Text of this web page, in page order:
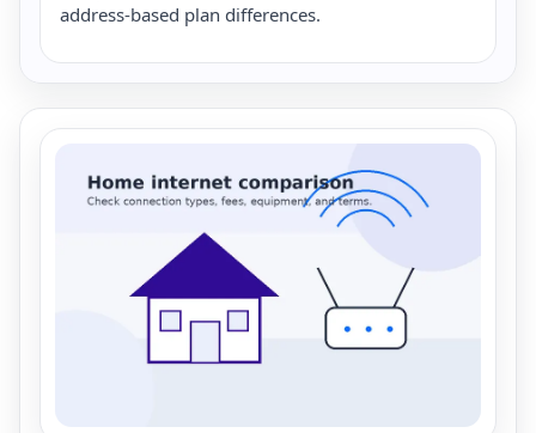
address-based plan differences.